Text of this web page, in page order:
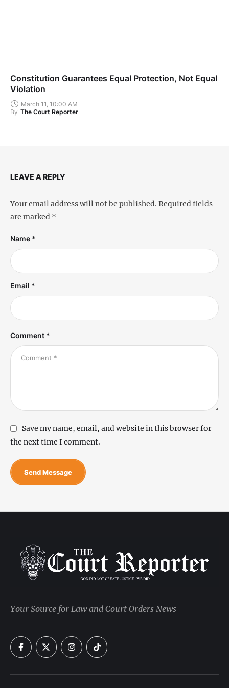
Constitution Guarantees Equal Protection, Not Equal
Violation
March 11, 10:00 AM
By The Court Reporter
LEAVE A REPLY
Your email address will not be published. Required fields
are marked *
Comment *
Name *
Email *
Save my name, email, and website in this browser for
the next time I comment.
Send Message
Your Source for Law and Court Orders News